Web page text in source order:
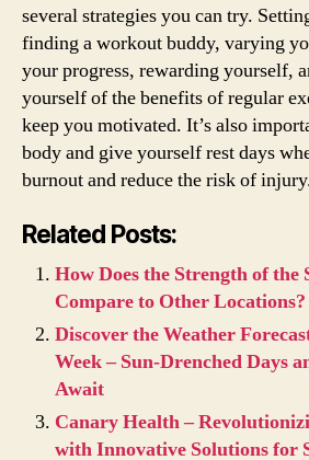
several strategies you can try.
finding a workout buddy, varying
your progress, rewarding yourself,
yourself of the benefits of regular
keep you motivated. It’s also
body and give yourself rest days
burnout and reduce the risk of
Related Posts:
How Does the Strength of the
Compare to Other Locations?
Discover the Weather
Week – Sun-Drenched Days
Await
Canary Health –
with Innovative Solutions for